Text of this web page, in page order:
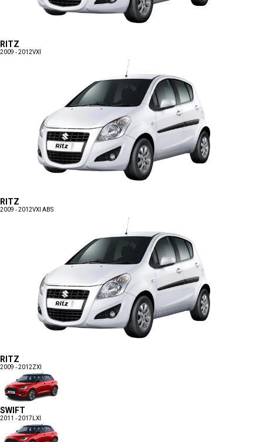
RITZ
2009 - 2012VXI
RITZ
2009 - 2012VXI ABS
RITZ
2009 - 2012ZXI
SWIFT
2011 - 2017 LXI